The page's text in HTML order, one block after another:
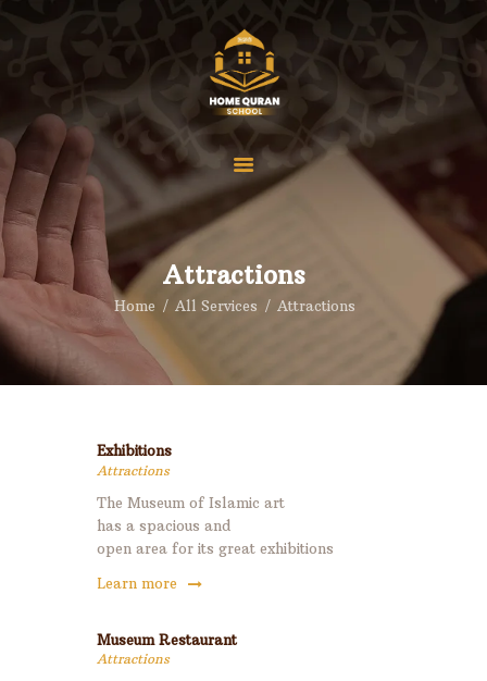
Attractions
Home All Services Attractions
Home
Our Courses
Pricings
About us
Reviews
Contact
Exhibitions
Attractions
The Museum of Islamic art
has a spacious and
open area for its great exhibitions
Learn more
Museum Restaurant
Attractions